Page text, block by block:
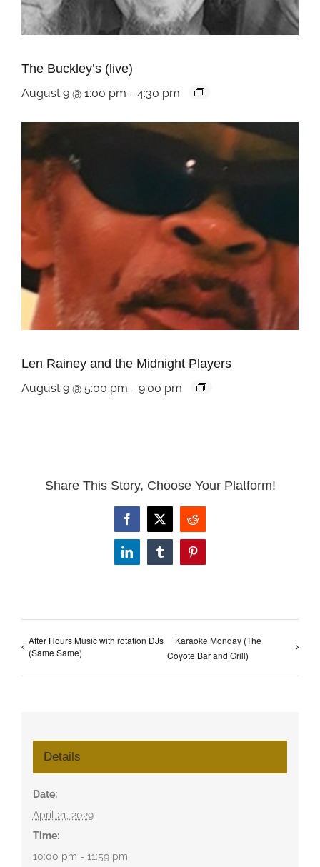
The Buckley’s (live)
August 9 @ 1:00 pm - 4:30 pm
Len Rainey and the Midnight Players
August 9 @ 5:00 pm - 9:00 pm
Share This Story, Choose Your Platform!
Facebook
X Reddit
LinkedInTumblrPinterest
After Hours Music with rotation DJs
(Same Same)
Karaoke Monday (The
Coyote Bar and Grill)
Details
Date:
April 21, 2029
Time:
10:00 pm - 11:59 pm